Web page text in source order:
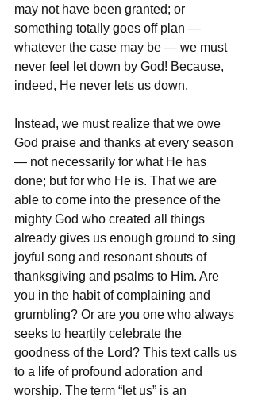
may not have been granted; or
something totally goes off plan —
whatever the case may be — we must
never feel let down by God! Because,
indeed, He never lets us down.
Instead, we must realize that we owe
God praise and thanks at every season
— not necessarily for what He has
done; but for who He is. That we are
able to come into the presence of the
mighty God who created all things
already gives us enough ground to sing
joyful song and resonant shouts of
thanksgiving and psalms to Him. Are
you in the habit of complaining and
grumbling? Or are you one who always
seeks to heartily celebrate the
goodness of the Lord? This text calls us
to a life of profound adoration and
worship. The term “let us” is an